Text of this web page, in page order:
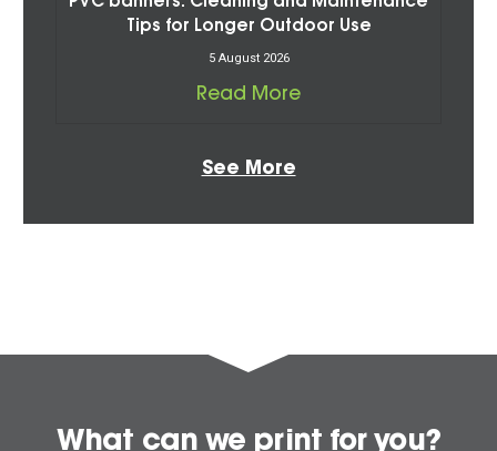
Tips for Longer Outdoor Use
5 August 2026
Read More
See More
What can we print for you?